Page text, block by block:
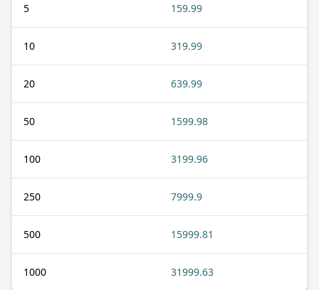
5 159.99
10 319.99
20 639.99
50 1599.98
100 3199.96
250 7999.9
500 15999.81
1000 31999.63